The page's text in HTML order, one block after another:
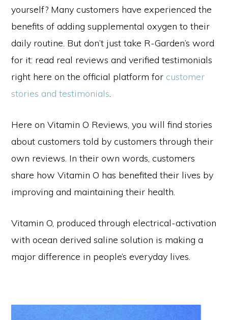
yourself? Many customers have experienced the
benefits of adding supplemental oxygen to their
daily routine. But don’t just take R-Garden’s word
for it: read real reviews and verified testimonials
right here on the official platform for customer
stories and testimonials.
Here on Vitamin O Reviews, you will find stories
about customers told by customers through their
own reviews. In their own words, customers
share how Vitamin O has benefited their lives by
improving and maintaining their health.
Vitamin O, produced through electrical-activation
with ocean derived saline solution is making a
major difference in people’s everyday lives.